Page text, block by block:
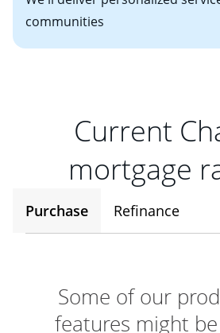
communities
Current
mortgage
Purchase Refinance